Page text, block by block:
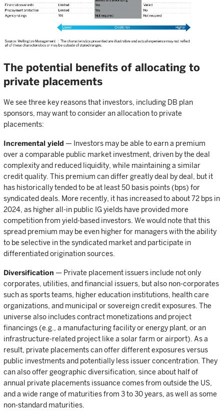
The potential benefits of allocating to
private placements
We see three key reasons that investors, including DB plan
sponsors, may want to consider an allocation to private
placements:
Incremental yield — Investors may be able to earn a premium
over a comparable public market investment, driven by the deal
complexity and reduced liquidity, while maintaining a similar
credit quality. This premium can differ greatly deal by deal, but it
has historically tended to be at least 50 basis points (bps) for
syndicated deals. More recently, it has increased to about 72 bps in
2024, as higher all-in public IG yields have provided more
competition from yield-based investors. We would note that this
spread premium may be even higher for managers with the ability
to be selective in the syndicated market and participate in
differentiated origination sources.
Diversification — Private placement issuers include not only
corporates, utilities, and financial issuers, but also non-corporates
such as sports teams, higher education institutions, health care
organizations, and municipal or sovereign credit exposures. The
universe also includes contract monetizations and project
financings (e.g., a manufacturing facility or energy plant, or an
infrastructure-related project like a solar farm or airport). As a
result, private placements can offer different exposures versus
public investments and potentially less issuer concentration. They
can also offer geographic diversification, since about half of
annual private placements issuance comes from outside the US,
and a wide range of maturities from 3 to 30 years, as well as some
non-standard maturities.